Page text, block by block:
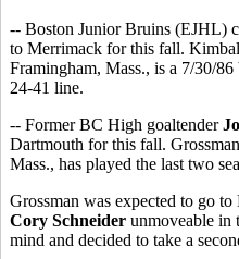
-- Boston Junior Bruins (EJHL)
to Merrimack for this fall.
Framingham, Mass., is a 7/30/
24-41 line.
-- Former BC High goaltender
Dartmouth for this fall.
Mass., has played the last two
Grossman was expected to go
Cory Schneider unmoveable in
mind and decided to take a